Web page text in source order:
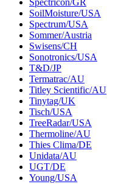
Spectricon/GR
SoilMoisture/USA
Spectrum/USA
Sommer/Austria
Swisens/CH
Sonotronics/USA
T&D/JP
Termatrac/AU
Titley Scientific/AU
Tinytag/UK
Tisch/USA
TreeRadar/USA
Thermoline/AU
Thies Clima/DE
Unidata/AU
UGT/DE
Young/USA